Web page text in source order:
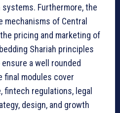
Furthermore, the
of Central
pricing and marketing of
Shariah principles
a well rounded
final modules cover
regulations, legal
design, and growth